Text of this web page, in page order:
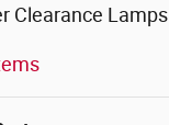
Clearance Lamps